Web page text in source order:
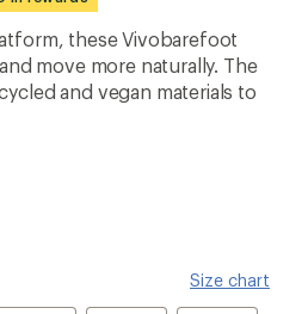
these Vivobarefoot
move more naturally. The
and vegan materials to
Size chart